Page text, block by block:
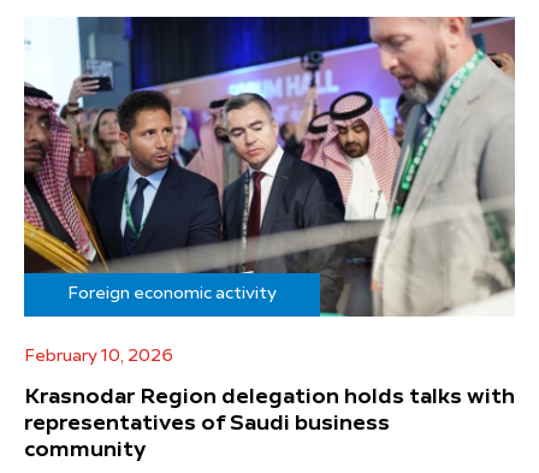
Foreign economic activity
February 10, 2026
Krasnodar Region delegation holds talks with
representatives of Saudi business
community